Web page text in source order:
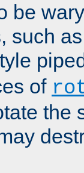
be
such
of
the